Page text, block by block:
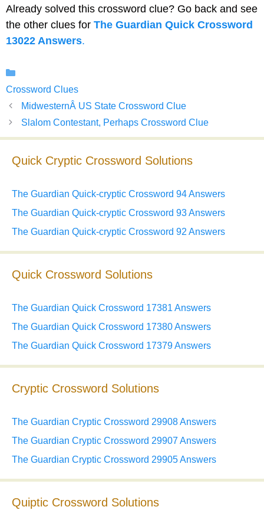
Already solved this crossword clue? Go back and see
the other clues for The Guardian Quick Crossword
13022 Answers.
Crossword Clues
MidwesternÂ US State Crossword Clue
Slalom Contestant, Perhaps Crossword Clue
Quick Cryptic Crossword Solutions
The Guardian Quick-cryptic Crossword 94 Answers
The Guardian Quick-cryptic Crossword 93 Answers
The Guardian Quick-cryptic Crossword 92 Answers
Quick Crossword Solutions
The Guardian Quick Crossword 17381 Answers
The Guardian Quick Crossword 17380 Answers
The Guardian Quick Crossword 17379 Answers
Cryptic Crossword Solutions
The Guardian Cryptic Crossword 29908 Answers
The Guardian Cryptic Crossword 29907 Answers
The Guardian Cryptic Crossword 29905 Answers
Quiptic Crossword Solutions